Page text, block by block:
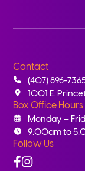
Contact
(407) 896-
1001 E.
Box Office Hours
Monday –
9:00am to
Follow Us
Facebook
Instagram